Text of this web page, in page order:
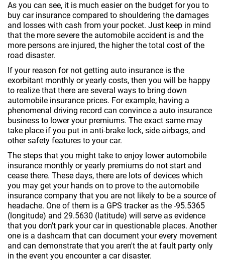
As you can see, it is much easier on the budget for you to
buy car insurance compared to shouldering the damages
and losses with cash from your pocket. Just keep in mind
that the more severe the automobile accident is and the
more persons are injured, the higher the total cost of the
road disaster.
If your reason for not getting auto insurance is the
exorbitant monthly or yearly costs, then you will be happy
to realize that there are several ways to bring down
automobile insurance prices. For example, having a
phenomenal driving record can convince a auto insurance
business to lower your premiums. The exact same may
take place if you put in anti-brake lock, side airbags, and
other safety features to your car.
The steps that you might take to enjoy lower automobile
insurance monthly or yearly premiums do not start and
cease there. These days, there are lots of devices which
you may get your hands on to prove to the automobile
insurance company that you are not likely to be a source of
headache. One of them is a GPS tracker as the -95.5365
(longitude) and 29.5630 (latitude) will serve as evidence
that you don't park your car in questionable places. Another
one is a dashcam that can document your every movement
and can demonstrate that you aren't the at fault party only
in the event you encounter a car disaster.